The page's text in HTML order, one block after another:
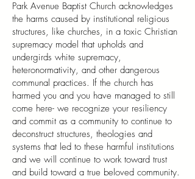
Park Avenue Baptist Church acknowledges
the harms caused by institutional religious
structures, like churches, in a toxic Christian
supremacy model that upholds and
undergirds white supremacy,
heteronormativity, and other dangerous
communal practices. If the church has
harmed you and you have managed to still
come here- we recognize your resiliency
and commit as a community to continue to
deconstruct structures, theologies and
systems that led to these harmful institutions
and we will continue to work toward trust
and build toward a true beloved community.